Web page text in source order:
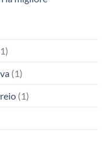
(1)
(1)